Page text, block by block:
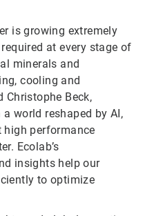
is growing extremely
at every stage of
minerals and
cooling and
Christophe Beck,
a world reshaped by AI,
high performance
Ecolab’s
insights help our
to optimize